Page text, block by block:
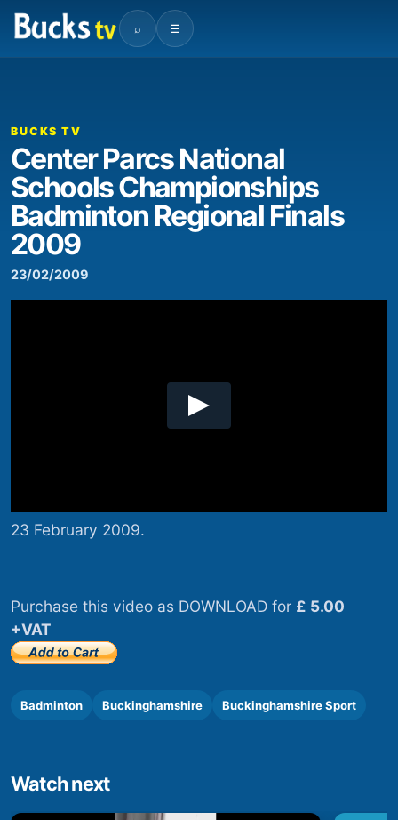
⌕ ☰
00:00
BUCKS TV
Center Parcs National
Schools Championships
Badminton Regional Finals
2009
23/02/2009
23 February 2009.
Purchase this video as DOWNLOAD for £ 5.00
+VAT
Badminton Buckinghamshire Buckinghamshire Sport
Watch next